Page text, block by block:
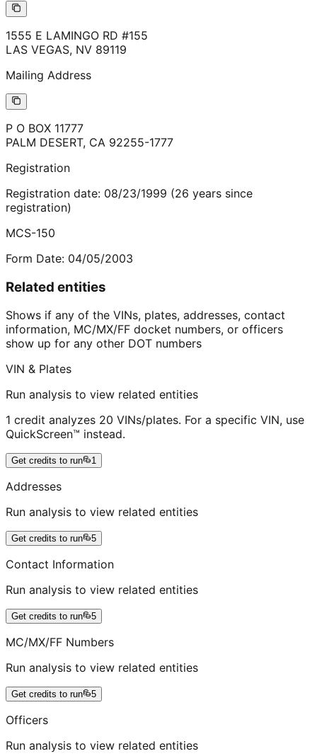
1555 E LAMINGO RD #155
LAS VEGAS, NV 89119
Mailing Address
P O BOX 11777
PALM DESERT, CA 92255-1777
Registration
Registration date: 08/23/1999 (26 years since
registration)
MCS-150
Form Date: 04/05/2003
Related entities
Shows if any of the VINs, plates, addresses, contact
information, MC/MX/FF docket numbers, or officers
show up for any other DOT numbers
VIN & Plates
Run analysis to view related entities
1 credit analyzes 20 VINs/plates. For a specific VIN, use
QuickScreen™ instead.
Get credits to run 1
Addresses
Run analysis to view related entities
Get credits to run 5
Contact Information
Run analysis to view related entities
Get credits to run 5
MC/MX/FF Numbers
Run analysis to view related entities
Get credits to run 5
Officers
Run analysis to view related entities